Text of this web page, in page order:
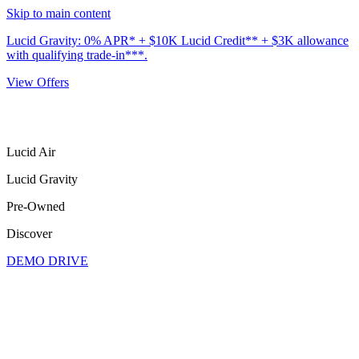
Skip to main content
Lucid Gravity: 0% APR* + $10K Lucid Credit** + $3K allowance
with qualifying trade-in***.
View Offers
Lucid Air
Lucid Gravity
Pre-Owned
Discover
DEMO DRIVE